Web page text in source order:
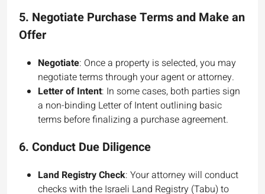
5. Negotiate Purchase Terms and Make an
Offer
Negotiate: Once a property is selected, you may
negotiate terms through your agent or attorney.
Letter of Intent: In some cases, both parties sign
a non-binding Letter of Intent outlining basic
terms before finalizing a purchase agreement.
6. Conduct Due Diligence
Land Registry Check: Your attorney will conduct
checks with the Israeli Land Registry (Tabu) to